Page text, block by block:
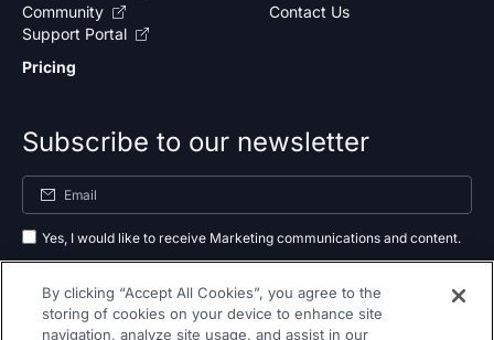
Contact Us
Community
Support Portal
Pricing
Subscribe to our newsletter
Yes, I would like to receive Marketing communications and content.
as outlined in our
privacy policy .
By clicking “Accept All Cookies”, you agree to the
storing of cookies on your device to enhance site
navigation, analyze site usage, and assist in our